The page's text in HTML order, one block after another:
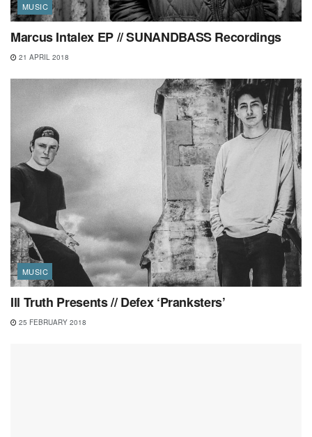
MUSIC
Marcus Intalex EP // SUNANDBASS Recordings
21 APRIL 2018
MUSIC
Ill Truth Presents // Defex ‘Pranksters’
25 FEBRUARY 2018